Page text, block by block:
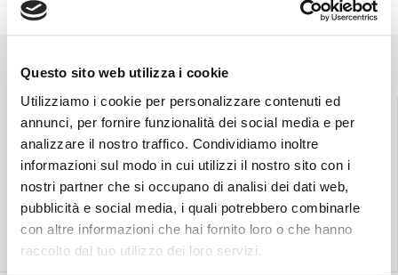
Questo sito web utilizza i cookie
Utilizziamo i cookie per personalizzare contenuti ed
annunci, per fornire funzionalità dei social media e per
analizzare il nostro traffico. Condividiamo inoltre
informazioni sul modo in cui utilizzi il nostro sito con i
nostri partner che si occupano di analisi dei dati web,
pubblicità e social media, i quali potrebbero combinarle
con altre informazioni che hai fornito loro o che hanno
raccolto dal tuo utilizzo dei loro servizi.
Find the nearest
store
Find out more
Free shipping
throughout Italy.
Find out more